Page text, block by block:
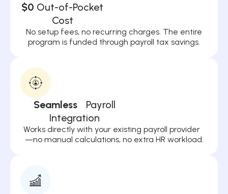
$0 Out-of-Pocket
Cost
No setup fees, no recurring charges. The entire
program is funded through payroll tax savings.
Seamless
Payroll
Integration
Works directly with your existing payroll provider
—no manual calculations, no extra HR workload.